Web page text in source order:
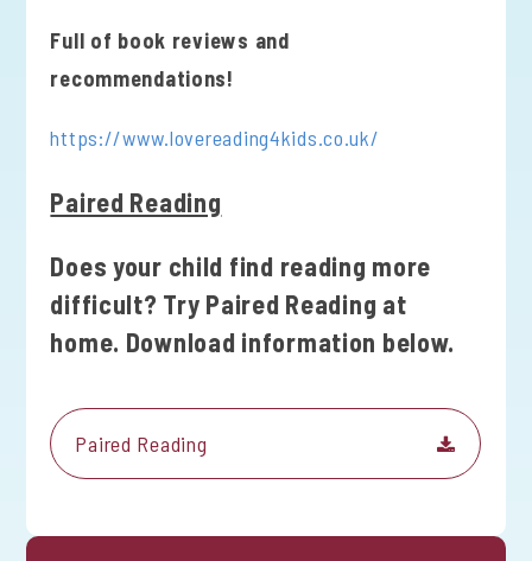
Full of book reviews and
recommendations!
https://www.lovereading4kids.co.uk/
Paired Reading
Does your child find reading more
difficult? Try Paired Reading at
home. Download information below.
Paired Reading